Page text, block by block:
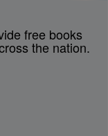
free books
the nation.